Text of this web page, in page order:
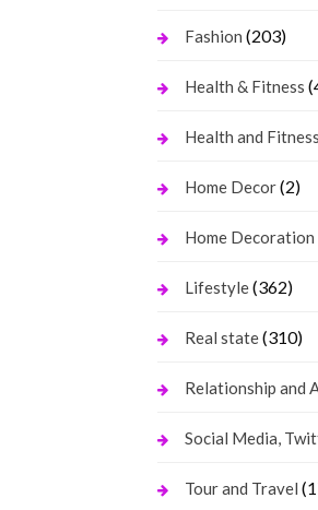
Fashion (203)
Health & Fitness
Health and Fitness
Home Decor(2)
Home Decoration
Lifestyle(362)
Real state(310)
Relationship and
Social Media,
Tour and Travel